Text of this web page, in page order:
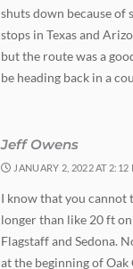
shuts down because of
stops in Texas and
but the route was a
be heading back in a
Jeff Owens
JANUARY 2, 2022 AT 2:12
I know that you cannot
longer than like 20 ft
Flagstaff and Sedona.
at the beginning of Oak